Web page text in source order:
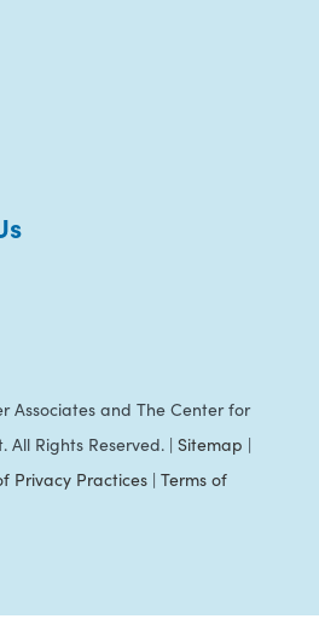
Associates and The Center for
All Rights Reserved. | Sitemap |
Privacy Practices| Terms of